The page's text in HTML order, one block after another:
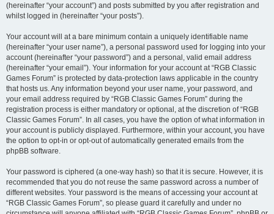
(hereinafter “your account”) and posts submitted by you after registration and
whilst logged in (hereinafter “your posts”).
Your account will at a bare minimum contain a uniquely identifiable name
(hereinafter “your user name”), a personal password used for logging into your
account (hereinafter “your password”) and a personal, valid email address
(hereinafter “your email”). Your information for your account at “RGB Classic
Games Forum” is protected by data-protection laws applicable in the country
that hosts us. Any information beyond your user name, your password, and
your email address required by “RGB Classic Games Forum” during the
registration process is either mandatory or optional, at the discretion of “RGB
Classic Games Forum”. In all cases, you have the option of what information in
your account is publicly displayed. Furthermore, within your account, you have
the option to opt-in or opt-out of automatically generated emails from the
phpBB software.
Your password is ciphered (a one-way hash) so that it is secure. However, it is
recommended that you do not reuse the same password across a number of
different websites. Your password is the means of accessing your account at
“RGB Classic Games Forum”, so please guard it carefully and under no